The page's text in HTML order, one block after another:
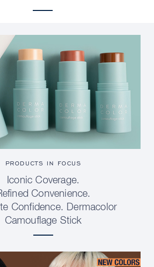
PRODUCTS IN FOCUS
Iconic Coverage.
Convenience.
Confidence. Dermacolor
Camouflage Stick